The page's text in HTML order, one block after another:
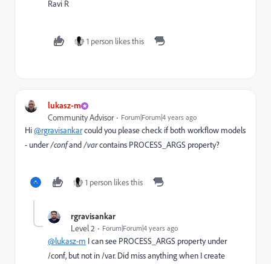
Ravi R
1 person likes this
lukasz-m
Community Advisor Forum|Forum|4 years ago
Hi@rgravisankarcould you please check if both workflow models
- under/confand/varcontains PROCESS_ARGS property?
1 person likes this
rgravisankar
Level 2 Forum|Forum|4 years ago
@lukasz-m I can see PROCESS_ARGS property under
/conf, but not in /var. Did miss anything when I create